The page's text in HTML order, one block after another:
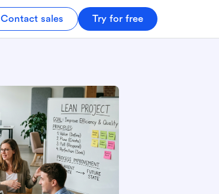
Contact sales Try for free